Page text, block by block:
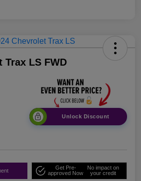
Trax LS FWD
Unlock Discount
Get Pre-
approved Now
No impact on
your credit